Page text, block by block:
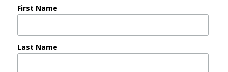
First Name
Last Name